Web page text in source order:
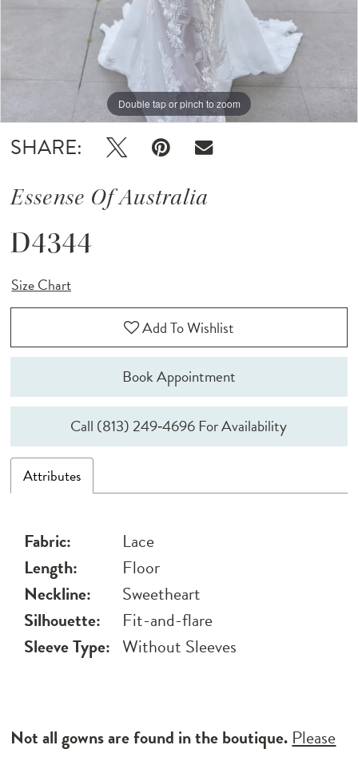
Double tap or pinch to zoom
Double tap or pinch to zoom
Double tap or pinch to zoom
SHARE:
Essense Of Australia
D4344
Size Chart
Add To Wishlist
Book Appointment
Call (813) 249‑4696 For Availability
Attributes
Fabric:
Lace
Length:
Floor
Neckline:
Sweetheart
Silhouette:
Fit-and-flare
Sleeve Type: Without Sleeves
Not all gowns are found in the boutique. Please